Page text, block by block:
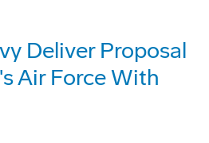
Deliver Proposal
Air Force With